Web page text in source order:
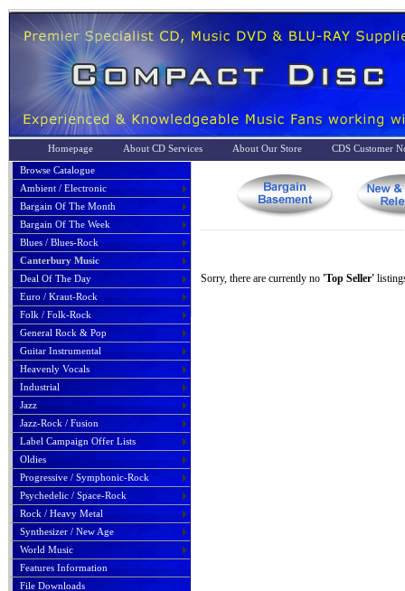
Homepage About CD Services About Our Store
CDS Customer
Browse Catalogue
Ambient / Electronic
Bargain Of The Month
Bargain Of The Week
Blues / Blues-Rock
Canterbury Music
Deal Of The Day
Euro / Kraut-Rock
Folk / Folk-Rock
General Rock & Pop
Guitar Instrumental
Heavenly Vocals
Industrial
Jazz
Jazz-Rock / Fusion
Label Campaign Offer Lists
Oldies
Progressive / Symphonic-Rock
Psychedelic / Space-Rock
Rock / Heavy Metal
Synthesizer / New Age
World Music
Features Information
File Downloads
Sorry, there are currently no 'Top Seller'